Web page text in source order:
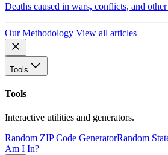
Deaths caused in wars, conflicts, and
Our Methodology View all articles
Tools
Tools
Interactive utilities and generators.
Random ZIP Code GeneratorRandom
Am I In?